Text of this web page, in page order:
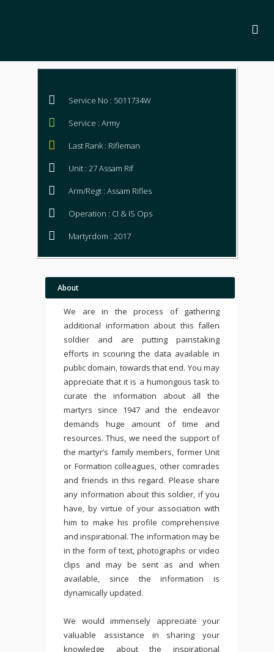
Service No : 5011734W
Service : Army
Last Rank : Rifleman
Unit : 27 Assam Rif
Arm/Regt : Assam Rifles
Operation : CI & IS Ops
Martyrdom : 2017
About
We are in the process of gathering
additional information about this fallen
soldier and are putting painstaking
efforts in scouring the data available in
public domain, towards that end. You may
appreciate that it is a humongous task to
curate the information about all the
martyrs since 1947 and the endeavor
demands huge amount of time and
resources. Thus, we need the support of
the martyr’s family members, former Unit
or Formation colleagues, other comrades
and friends in this regard. Please share
any information about this soldier, if you
have, by virtue of your association with
him to make his profile comprehensive
and inspirational. The information may be
in the form of text, photographs or video
clips and may be sent as and when
available, since the information is
dynamically updated.
We would immensely appreciate your
valuable assistance in sharing your
knowledge about the inspirational